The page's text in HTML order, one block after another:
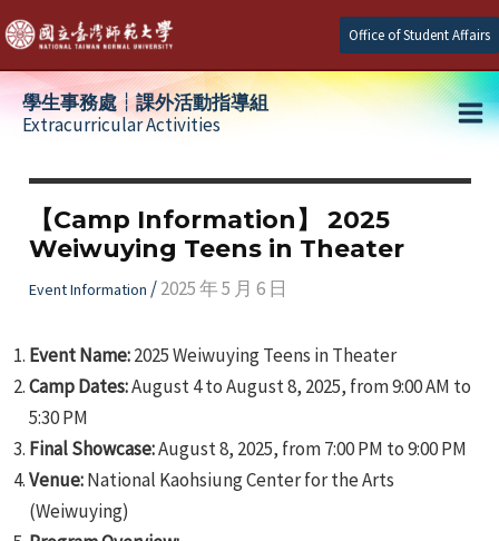
Skip
to
content
Office of Student Affairs
學生事務處┆課外活動指導組
Extracurricular Activities
【Camp Information】 2025
Weiwuying Teens in Theater
Event Information /2025 年 5 月 6 日
Event Name:2025 Weiwuying Teens in Theater
Camp Dates:August 4 to August 8, 2025, from 9:00 AM to
5:30 PM
Final Showcase:August 8, 2025, from 7:00 PM to 9:00 PM
Venue:National Kaohsiung Center for the Arts
(Weiwuying)